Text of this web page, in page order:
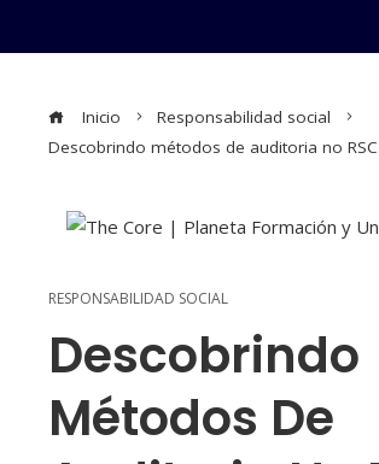
Inicio
Responsabilidad social
Descobrindo métodos de auditoria no RSC
RESPONSABILIDAD SOCIAL
Descobrindo
Métodos De